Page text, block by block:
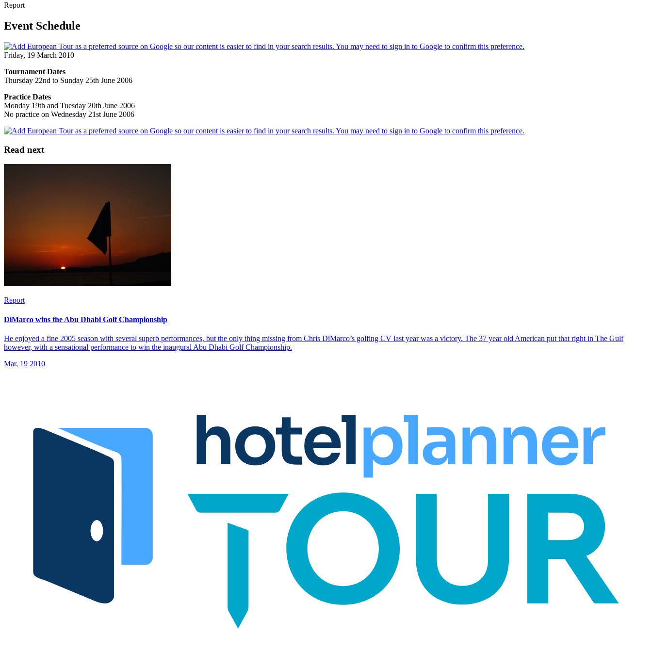
Report
Event Schedule
Friday, 19 March 2010
Tournament Dates
Thursday 22nd to Sunday 25th June 2006
Practice Dates
Monday 19th and Tuesday 20th June 2006
No practice on Wednesday 21st June 2006
Read next
Report
DiMarco wins the Abu Dhabi Golf Championship
He enjoyed a fine 2005 season with several superb performances, but the only thing missing from Chris DiMarco’s golfing CV last year was a victory. The 37 year old American put that right in The Gulf
however, with a sensational performance to win the inaugural Abu Dhabi Golf Championship.
Mar, 19 2010